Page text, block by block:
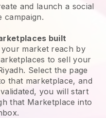
and launch a social
campaign.
built
your market reach by
to sell your
Select the page
that marketplace, and
you will start
that Marketplace into